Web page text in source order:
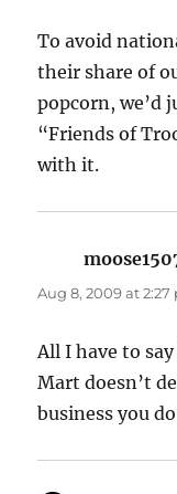
To avoid
their share of
popcorn, we’d
“Friends of
with it.
Aug 8, 2009 at 2:27
All I have to
Mart doesn’t
business you